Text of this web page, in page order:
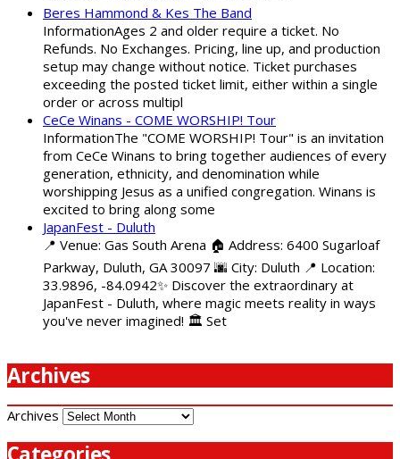
Beres Hammond & Kes The Band
InformationAges 2 and older require a ticket. No
Refunds. No Exchanges. Pricing, line up, and production
setup may change without notice. Ticket purchases
exceeding the posted ticket limit, either within a single
order or across multipl
CeCe Winans - COME WORSHIP! Tour
InformationThe "COME WORSHIP! Tour" is an invitation
from CeCe Winans to bring together audiences of every
generation, ethnicity, and denomination while
worshipping Jesus as a unified congregation. Winans is
excited to bring along some
JapanFest - Duluth
📍 Venue: Gas South Arena 🏠 Address: 6400 Sugarloaf
Parkway, Duluth, GA 30097 🌆 City: Duluth 📍 Location:
33.9896, -84.0942✨ Discover the extraordinary at
JapanFest - Duluth, where magic meets reality in ways
you've never imagined! 🏛️ Set
Archives
Archives